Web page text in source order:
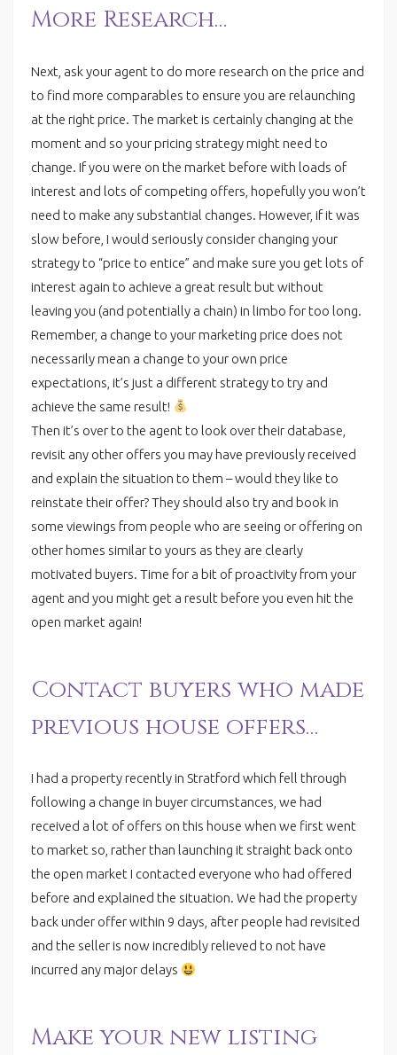
More Research…
Next, ask your agent to do more research on the price and
to find more comparables to ensure you are relaunching
at the right price. The market is certainly changing at the
moment and so your pricing strategy might need to
change. If you were on the market before with loads of
interest and lots of competing offers, hopefully you won’t
need to make any substantial changes. However, if it was
slow before, I would seriously consider changing your
strategy to “price to entice” and make sure you get lots of
interest again to achieve a great result but without
leaving you (and potentially a chain) in limbo for too long.
Remember, a change to your marketing price does not
necessarily mean a change to your own price
expectations, it’s just a different strategy to try and
achieve the same result!
Then it’s over to the agent to look over their database,
revisit any other offers you may have previously received
and explain the situation to them – would they like to
reinstate their offer? They should also try and book in
some viewings from people who are seeing or offering on
other homes similar to yours as they are clearly
motivated buyers. Time for a bit of proactivity from your
agent and you might get a result before you even hit the
open market again!
Contact buyers who made
previous house offers…
I had a property recently in Stratford which fell through
following a change in buyer circumstances, we had
received a lot of offers on this house when we first went
to market so, rather than launching it straight back onto
the open market I contacted everyone who had offered
before and explained the situation. We had the property
back under offer within 9 days, after people had revisited
and the seller is now incredibly relieved to not have
incurred any major delays
Make your new listing